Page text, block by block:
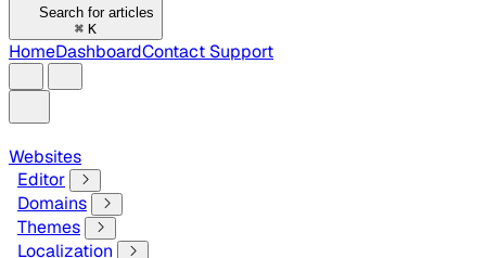
Search for articles
⌘ K
HomeDashboardContact Support
Websites
Editor
Domains
Themes
Localization